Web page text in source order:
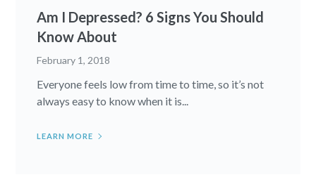
Am I Depressed? 6 Signs You Should
Know About
February 1, 2018
Everyone feels low from time to time, so it’s not
always easy to know when it is...
LEARN MORE